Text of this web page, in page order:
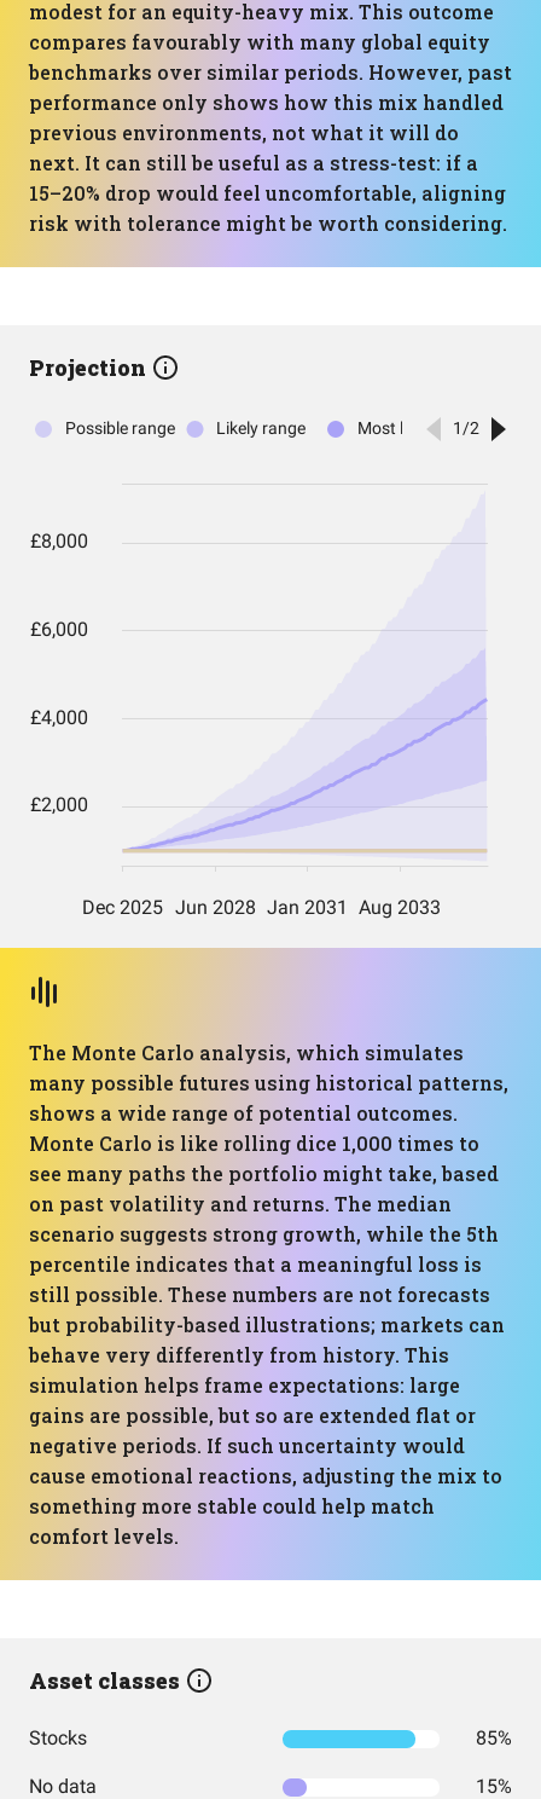
modest for an equity-heavy mix. This outcome
compares favourably with many global equity
benchmarks over similar periods. However, past
performance only shows how this mix handled
previous environments, not what it will do
next. It can still be useful as a stress-test: if a
15–20% drop would feel uncomfortable, aligning
risk with tolerance might be worth considering.
Projection
The Monte Carlo analysis, which simulates
many possible futures using historical patterns,
shows a wide range of potential outcomes.
Monte Carlo is like rolling dice 1,000 times to
see many paths the portfolio might take, based
on past volatility and returns. The median
scenario suggests strong growth, while the 5th
percentile indicates that a meaningful loss is
still possible. These numbers are not forecasts
but probability-based illustrations; markets can
behave very differently from history. This
simulation helps frame expectations: large
gains are possible, but so are extended flat or
negative periods. If such uncertainty would
cause emotional reactions, adjusting the mix to
something more stable could help match
comfort levels.
Asset classes
Stocks 85%
No data 15%